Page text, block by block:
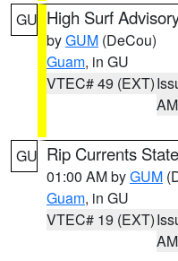
GU High Surf
byGUM (DeCou)
Guam, in GU
VTEC# 49 (EXT)
AM
GU Rip Currents
01:00 AM byGUM
Guam, in GU
VTEC# 19 (EXT)
AM